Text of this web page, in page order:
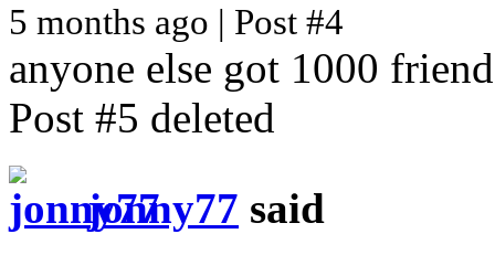
5 months ago | Post #4
anyone else got 1000
Post #5 deleted
jonny77 said